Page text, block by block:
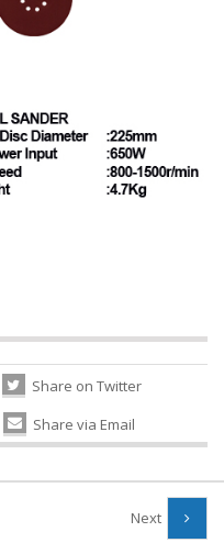
Share on Twitter
Share via Email
Next